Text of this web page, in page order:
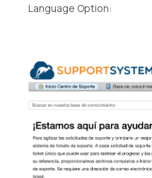
Language Option: